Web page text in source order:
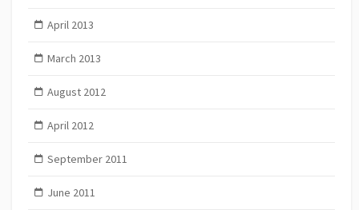
April 2013
March 2013
August 2012
April 2012
September 2011
June 2011